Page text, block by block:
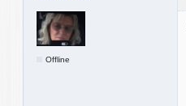
Offline